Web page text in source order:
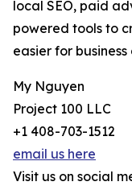
local SEO, paid
powered tools to
easier for
My Nguyen
Project 100 LLC
+1 408-703-1512
email us here
Visit us on social